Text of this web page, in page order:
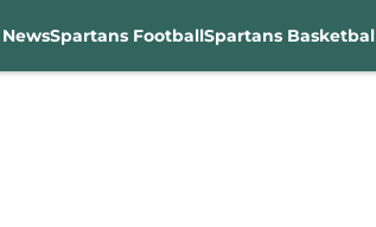
Spartans FootballSpartans